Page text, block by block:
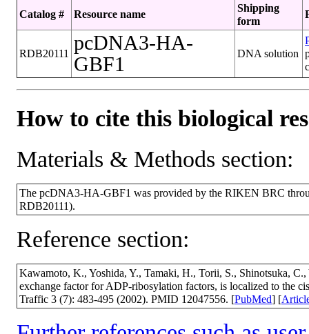
Catalog # Resource name
Shipping
form
RDB20111 pcDNA3-HA-
GBF1
DNA solution
How to cite this biological
Materials & Methods section:
The pcDNA3-HA-GBF1 was provided by the RIKEN BRC
RDB20111).
Reference section:
Kawamoto, K., Yoshida, Y., Tamaki, H., Torii, S., Shinotsuka,
exchange factor for ADP-ribosylation factors, is localized to the
Traffic 3 (7): 483-495 (2002). PMID 12047556. [PubMed] [